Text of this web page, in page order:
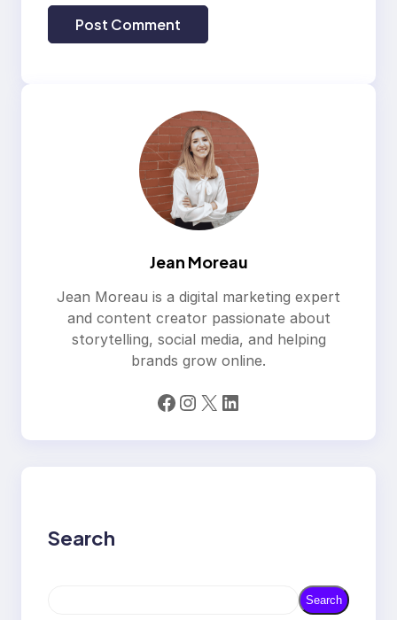
Jean Moreau
Jean Moreau is a digital marketing expert
and content creator passionate about
storytelling, social media, and helping
brands grow online.
Facebook Instagram X LinkedIn
Search
Search